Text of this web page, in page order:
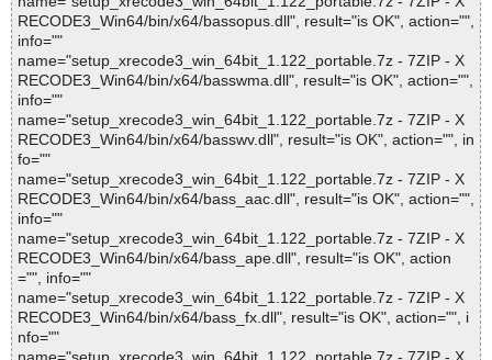
RECODE3_Win64/bin/x64/bassopus.dll", result="is OK", action="",
info=""
name="setup_xrecode3_win_64bit_1.122_portable.7z - 7ZIP - X
RECODE3_Win64/bin/x64/basswma.dll", result="is OK", action="",
info=""
name="setup_xrecode3_win_64bit_1.122_portable.7z - 7ZIP - X
RECODE3_Win64/bin/x64/basswv.dll", result="is OK", action="", in
fo=""
name="setup_xrecode3_win_64bit_1.122_portable.7z - 7ZIP - X
RECODE3_Win64/bin/x64/bass_aac.dll", result="is OK", action="",
info=""
name="setup_xrecode3_win_64bit_1.122_portable.7z - 7ZIP - X
RECODE3_Win64/bin/x64/bass_ape.dll", result="is OK", action
="", info=""
name="setup_xrecode3_win_64bit_1.122_portable.7z - 7ZIP - X
RECODE3_Win64/bin/x64/bass_fx.dll", result="is OK", action="", i
nfo=""